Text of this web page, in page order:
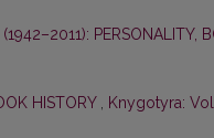
(1942–2011): PERSONALITY,
HISTORY , Knygotyra: